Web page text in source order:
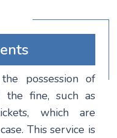
possession of
the fine, such as
which are
This service is